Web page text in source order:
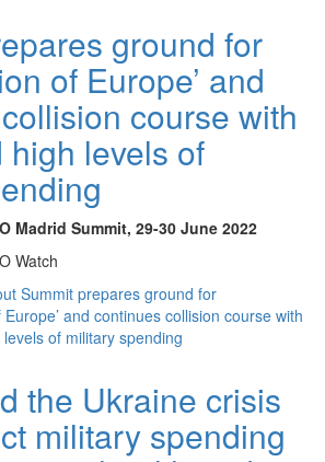
ground for
of Europe’ and
course with
levels of
Madrid Summit, 29-30 June 2022
Watch
Summit prepares ground for
Europe’ and continues collision course with
of military spending
the Ukraine crisis
military spending